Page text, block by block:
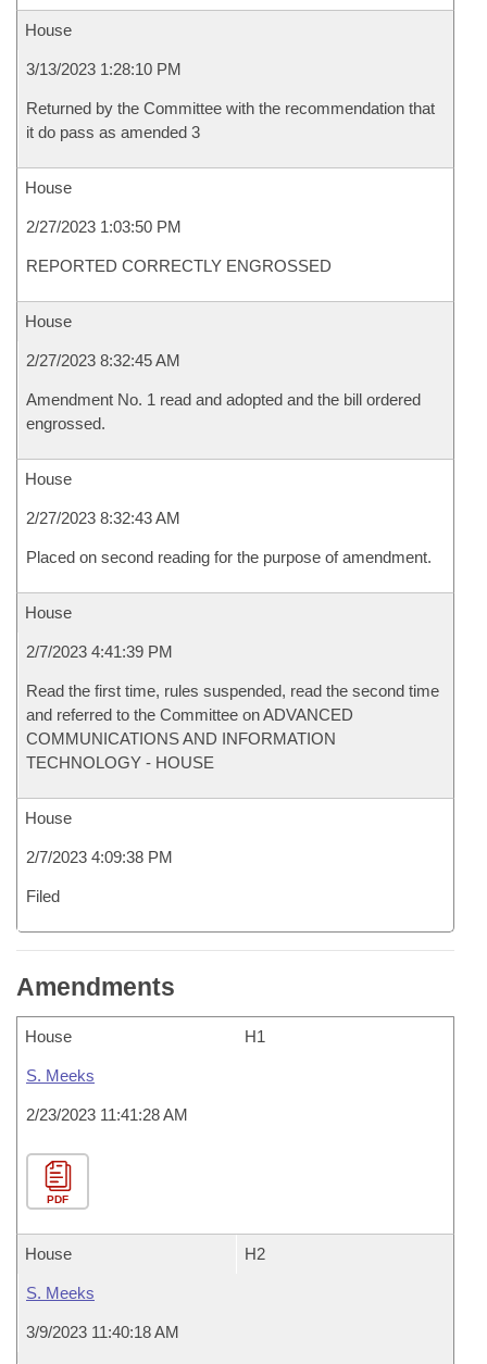
House
3/13/2023 1:28:10 PM
Returned by the Committee with the recommendation that
it do pass as amended 3
House
2/27/2023 1:03:50 PM
REPORTED CORRECTLY ENGROSSED
House
2/27/2023 8:32:45 AM
Amendment No. 1 read and adopted and the bill ordered
engrossed.
House
2/27/2023 8:32:43 AM
Placed on second reading for the purpose of amendment.
House
2/7/2023 4:41:39 PM
Read the first time, rules suspended, read the second time
and referred to the Committee on ADVANCED
COMMUNICATIONS AND INFORMATION
TECHNOLOGY - HOUSE
House
2/7/2023 4:09:38 PM
Filed
Amendments
House H1
S. Meeks
2/23/2023 11:41:28 AM
PDF
House H2
S. Meeks
3/9/2023 11:40:18 AM